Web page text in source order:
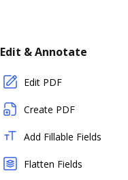
Edit & Annotate
Edit PDF
Create PDF
Add Fillable Fields
Flatten Fields